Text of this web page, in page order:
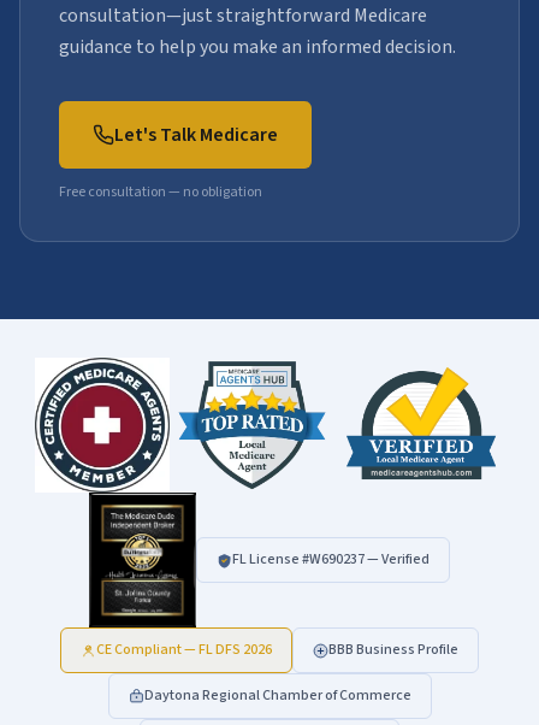
consultation—just straightforward Medicare
guidance to help you make an informed decision.
Let's Talk Medicare
Free consultation — no obligation
FL License #W690237— Verified
CE Compliant — FL DFS 2026 BBB Business Profile
Daytona Regional Chamber of Commerce